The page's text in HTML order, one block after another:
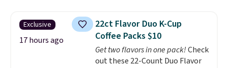
arcade buttons, and a
professional joystick. A 2-year
warranty and free support for
the life of your machine are
included with your purchase.It
Exclusive
17 hours ago
22ct Flavor Duo K-Cup
Coffee Packs $10
Get two flavors in one pack!Check
out these 22-Count Duo Flavor